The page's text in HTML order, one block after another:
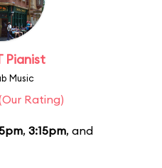
Pianist
Music
Rating)
, 3:15pm, and